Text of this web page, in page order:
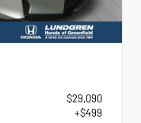
$29,090
+$499